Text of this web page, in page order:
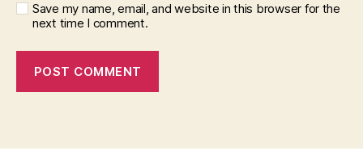
Save my name, email, and website in this browser for the
next time I comment.